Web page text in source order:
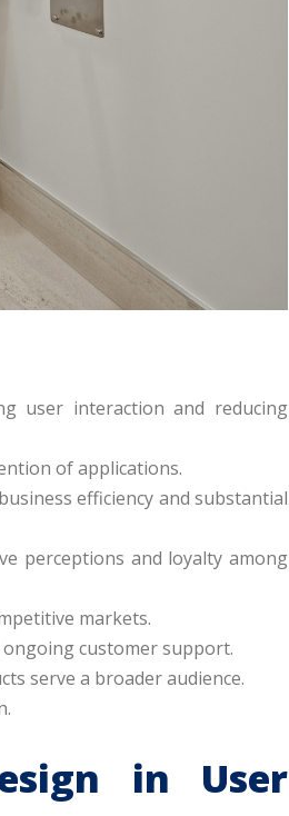
user interaction and reducing
of applications.
efficiency and substantial
perceptions and loyalty among
markets.
customer support.
serve a broader audience.
in User